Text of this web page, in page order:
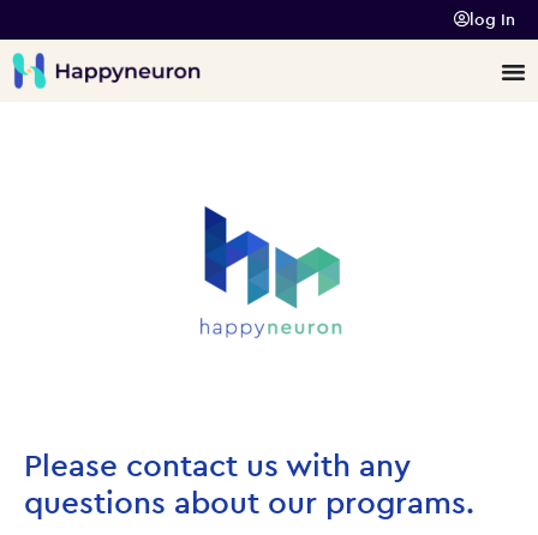
log In
Please contact us with any
questions about our programs.